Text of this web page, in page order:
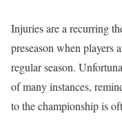
Injuries are a recurring
preseason when players
regular season.
of many instances,
to the championship is